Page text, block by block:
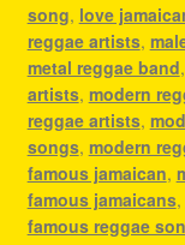
song, love
reggae artists,
metal reggae band,
artists, modern
reggae artists,
songs, modern
famous jamaican,
famous jamaicans,
famous reggae